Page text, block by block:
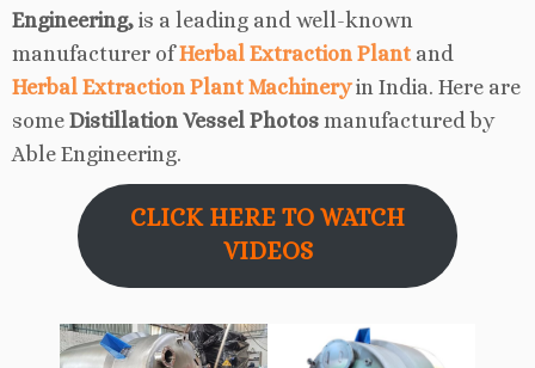
Engineering, is a leading and well-known
manufacturer ofHerbal Extraction Plant and
Herbal Extraction Plant Machinery in India. Here are
some Distillation Vessel Photos manufactured by
Able Engineering.
CLICK HERE TO WATCH
VIDEOS